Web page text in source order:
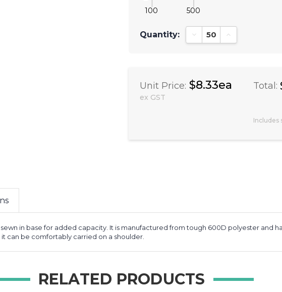
100 500
Quantity: Decrease Quantity:
Increase
Unit Price: $8.33ea
ex GST
Total:
Includes
in base for added capacity. It is manufactured from tough 600D polyester and
can be comfortably carried on a shoulder.
RELATED PRODUCTS